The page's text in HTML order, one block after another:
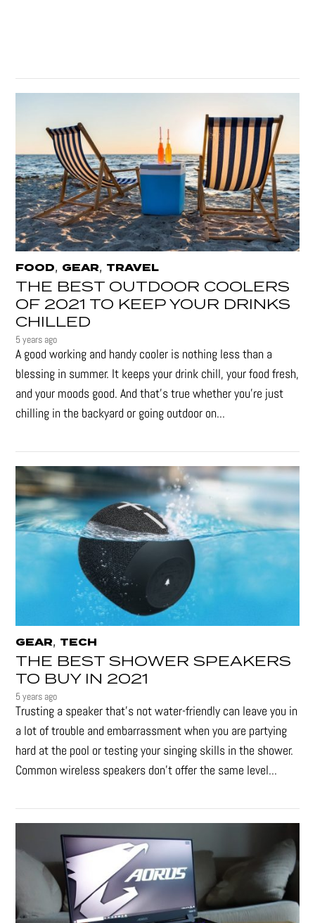
FOOD, GEAR, TRAVEL
THE BEST OUTDOOR COOLERS
OF 2021 TO KEEP YOUR DRINKS
CHILLED
5 years ago
A good working and handy cooler is nothing less than a
blessing in summer. It keeps your drink chill, your food fresh,
and your moods good. And that's true whether you’re just
chilling in the backyard or going outdoor on...
GEAR, TECH
THE BEST SHOWER SPEAKERS
TO BUY IN 2021
5 years ago
Trusting a speaker that’s not water-friendly can leave you in
a lot of trouble and embarrassment when you are partying
hard at the pool or testing your singing skills in the shower.
Common wireless speakers don’t offer the same level...